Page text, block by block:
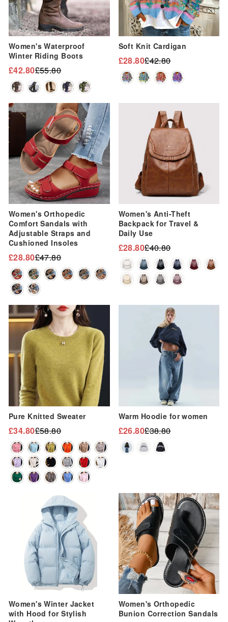
“
Women's Waterproof
Winter Riding Boots
Regular
price
£55.80
Sale
price
£42.80
Soft Knit Cardigan
Regular
price
£42.80
Sale
price
£28.80
Sale
Women's Orthopedic
Comfort Sandals with
Adjustable Straps and
Cushioned Insoles
Regular
price
£47.80
Sale
price
£28.80
Women's Anti-Theft
Backpack for Travel &
Daily Use
Regular
price
£40.80
Sale
price
£28.80
Pure Knitted Sweater
Regular
price
£58.80
Sale
price
£34.80
Warm Hoodie for women
Regular
price
£38.80
Sale
price
£26.80
Women's Winter Jacket
with Hood for Stylish
Sale
Women's Orthopedic
Bunion Correction Sandals